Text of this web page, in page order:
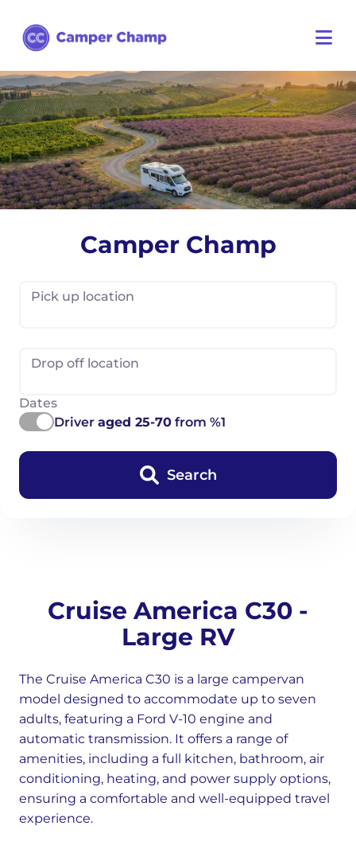
Camper Champ
Pick up location
Drop off location
Dates
Driver aged 25-70 from %1
Search
Cruise America C30 -
Large RV
The Cruise America C30 is a large campervan
model designed to accommodate up to seven
adults, featuring a Ford V-10 engine and
automatic transmission. It offers a range of
amenities, including a full kitchen, bathroom, air
conditioning, heating, and power supply options,
ensuring a comfortable and well-equipped travel
experience.